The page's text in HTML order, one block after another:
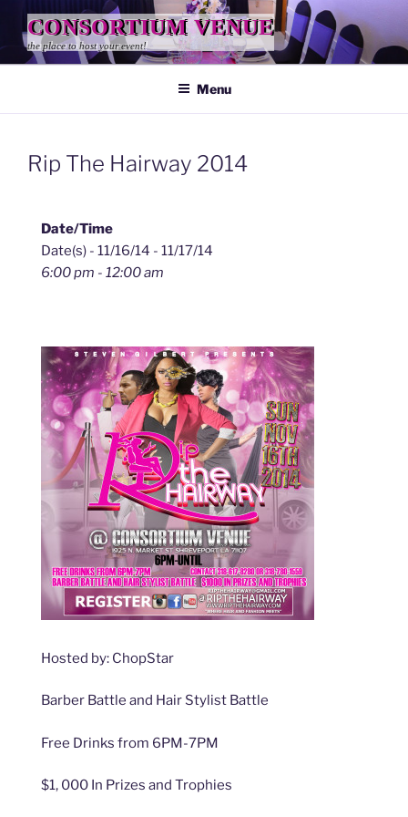
content
CONSORTIUM VENUE
the place to host your event!
Menu
Rip The Hairway 2014
Date/Time
Date(s) - 11/16/14 - 11/17/14
6:00 pm - 12:00 am
Hosted by: ChopStar
Barber Battle and Hair Stylist Battle
Free Drinks from 6PM-7PM
$1, 000 In Prizes and Trophies